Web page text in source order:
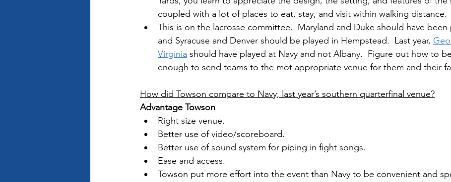
coupled with a lot of places to eat, stay, and visit within walking distance.
This is on the lacrosse committee.  Maryland and Duke should have been
and Syracuse and Denver should be played in Hempstead.  Last year,
Virginia should have played at Navy and not Albany.  Figure out how to
enough to send teams to the mot appropriate venue for them and their
How did Towson compare to Navy, last year’s southern quarterfinal venue?
Advantage Towson
Right size venue.
Better use of video/scoreboard.
Better use of sound system for piping in fight songs.
Ease and access.
Towson put more effort into the event than Navy to be convenient and